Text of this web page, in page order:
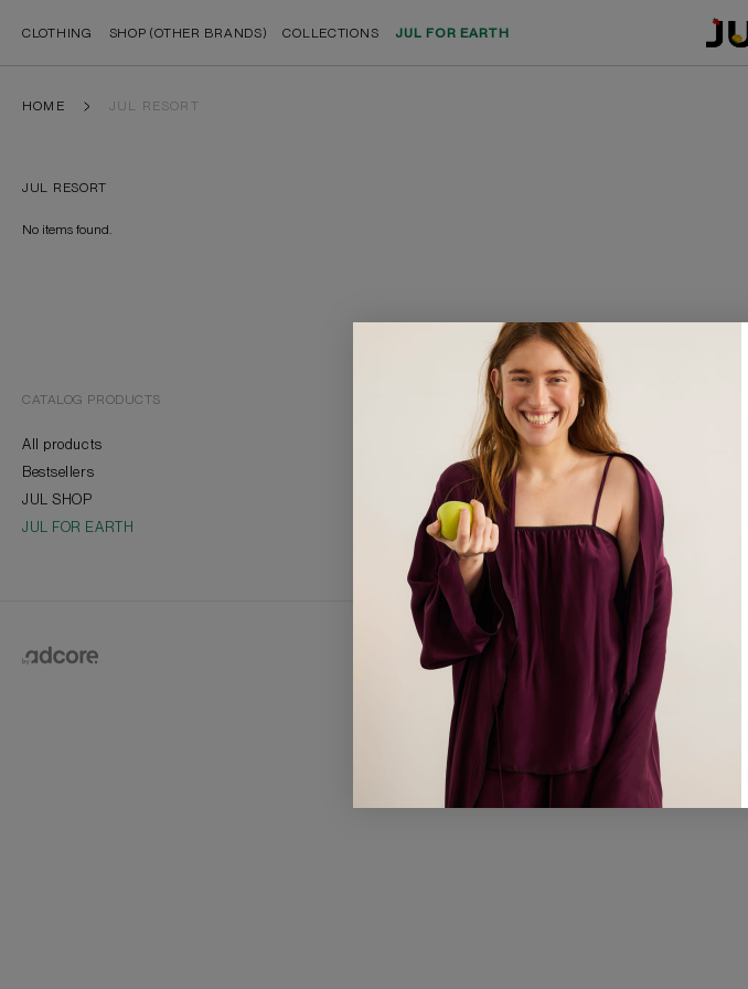
CLOTHING SHOP (OTHER BRANDS) COLLECTIONS JUL FOR EARTH
HOME JUL RESORT
JUL RESORT
No items found.
CATALOG PRODUCTS
All products
Bestsellers
JUL SHOP
JUL FOR EARTH
Contacts
Collections
Vacancies
Franchise
2026 © JUL